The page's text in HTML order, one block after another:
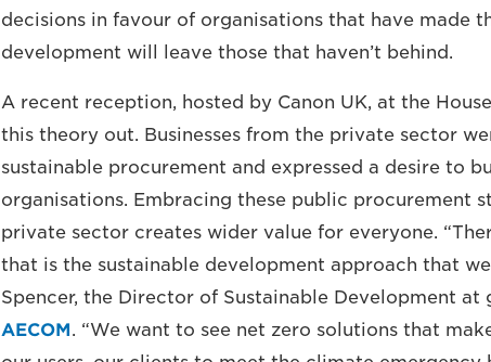
decisions in favour of organisations that have made
development will leave those that haven’t behind.
A recent reception, hosted by Canon UK, at the
this theory out. Businesses from the private sector
sustainable procurement and expressed a desire to
organisations. Embracing these public procurement
private sector creates wider value for everyone.
that is the sustainable development approach that
Spencer, the Director of Sustainable Development at
AECOM. “We want to see net zero solutions that